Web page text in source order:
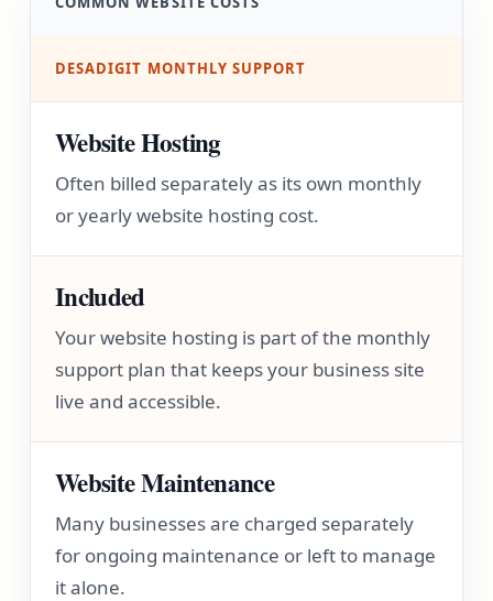
DESADIGIT MONTHLY SUPPORT
Website Hosting
Often billed separately as its own monthly
or yearly website hosting cost.
Included
Your website hosting is part of the monthly
support plan that keeps your business site
live and accessible.
Website Maintenance
Many businesses are charged separately
for ongoing maintenance or left to manage
it alone.